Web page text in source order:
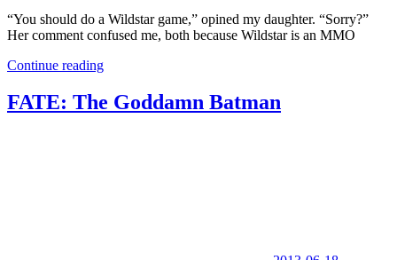
“You should do a Wildstar game,” opined my daughter. “Sorry?”
Her comment confused me, both because Wildstar is an MMO
Continue reading
FATE: The Goddamn Batman